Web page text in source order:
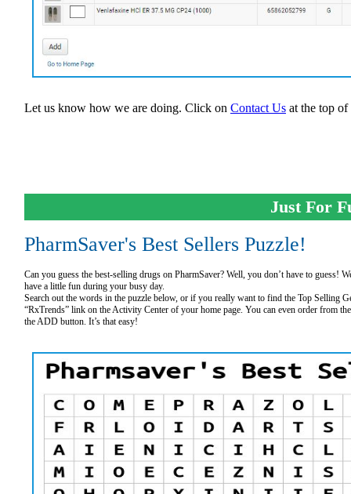
Let us know how we are doing. Click on Contact Us at the top of
Just For
PharmSaver's Best Sellers Puzzle!
Can you guess the best-selling drugs on PharmSaver? Well, you don’t have to guess!
have a little fun during your busy day.
Search out the words in the puzzle below, or if you really want to find the Top Selling
“RxTrends” link on the Activity Center of your home page. You can even order from
the ADD button. It’s that easy!